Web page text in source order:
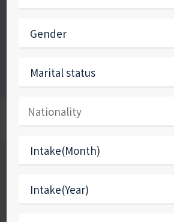
to-date knowledge through
innovative services and
Apply Now
WE ARE AFFINITY OVERSEAS